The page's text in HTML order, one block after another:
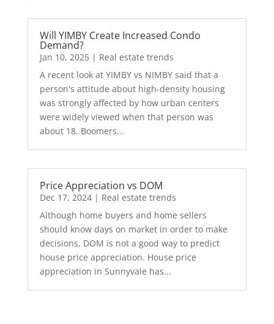
Will YIMBY Create Increased Condo
Demand?
Jan 10, 2025| Real estate trends
A recent look at YIMBY vs NIMBY said that a
person's attitude about high-density housing
was strongly affected by how urban centers
were widely viewed when that person was
about 18. Boomers...
Price Appreciation vs DOM
Dec 17, 2024| Real estate trends
Although home buyers and home sellers
should know days on market in order to make
decisions, DOM is not a good way to predict
house price appreciation. House price
appreciation in Sunnyvale has...